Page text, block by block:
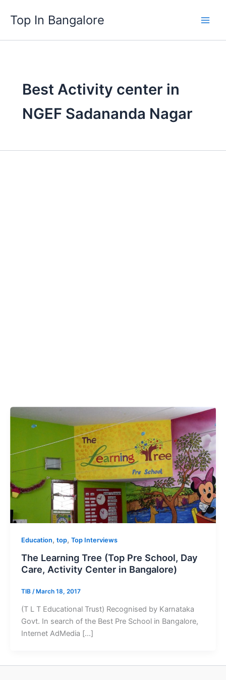
content
Top In Bangalore
Best Activity center in
NGEF Sadananda Nagar
Education, top, Top Interviews
The Learning Tree (Top Pre School, Day
Care, Activity Center in Bangalore)
TIB /March 18, 2017
(T L T Educational Trust) Recognised by Karnataka
Govt. In search of the Best Pre School in Bangalore,
Internet AdMedia […]